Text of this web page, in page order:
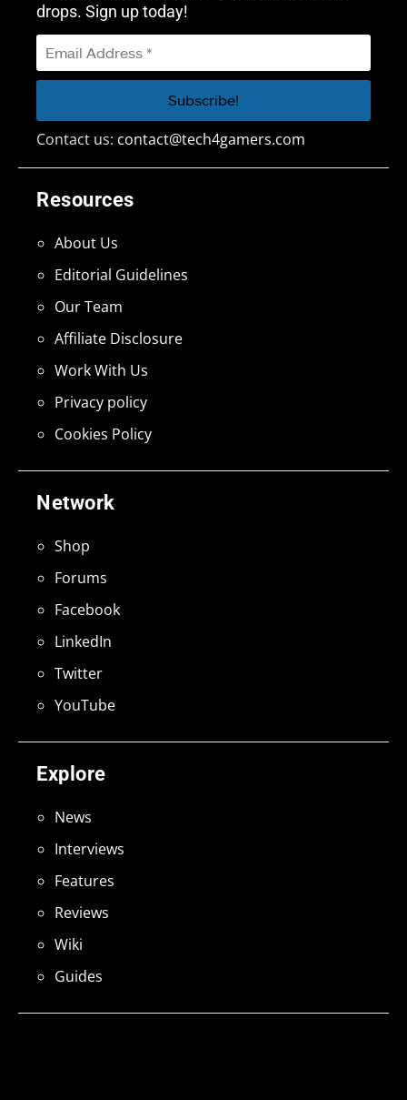
Explore
News
Interviews
Features
Reviews
Wiki
Guides
Network
Shop
Forums
Facebook
LinkedIn
Twitter
YouTube
Resources
About Us
Editorial Guidelines
Our Team
Affiliate Disclosure
Work With Us
Privacy policy
Cookies Policy
drops. Sign up today!
Contact us: contact@tech4gamers.com